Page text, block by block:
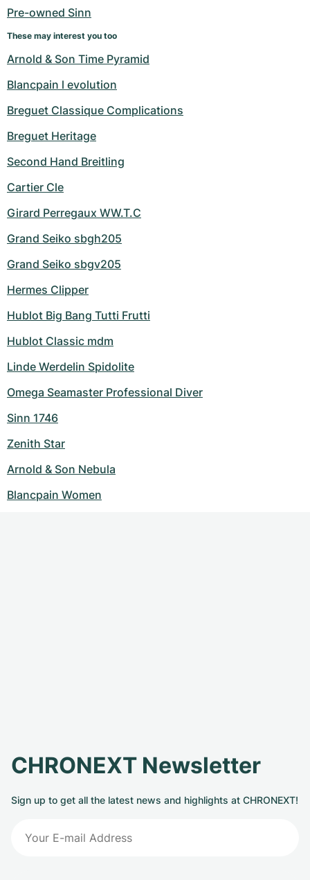
Pre-owned Sinn
These may interest you too
Arnold & Son Time Pyramid
Blancpain l evolution
Breguet Classique Complications
Breguet Heritage
Second Hand Breitling
Cartier Cle
Girard Perregaux WW.T.C
Grand Seiko sbgh205
Grand Seiko sbgv205
Hermes Clipper
Hublot Big Bang Tutti Frutti
Hublot Classic mdm
Linde Werdelin Spidolite
Omega Seamaster Professional Diver
Sinn 1746
Zenith Star
Arnold & Son Nebula
Blancpain Women
CHRONEXT Newsletter
Sign up to get all the latest news and highlights at CHRONEXT!